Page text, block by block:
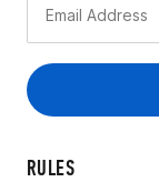
RULES